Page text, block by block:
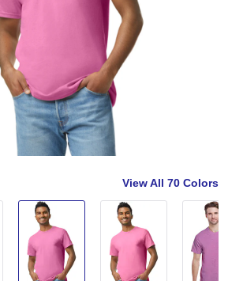
View All 70 Colors